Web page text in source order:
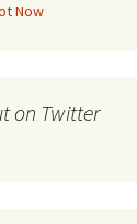
Now
on Twitter